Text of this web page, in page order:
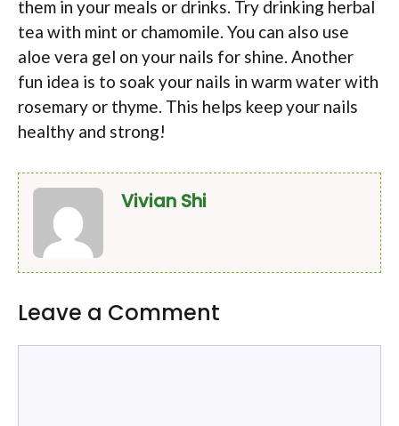
them in your meals or drinks. Try drinking herbal
tea with mint or chamomile. You can also use
aloe vera gel on your nails for shine. Another
fun idea is to soak your nails in warm water with
rosemary or thyme. This helps keep your nails
healthy and strong!
Vivian Shi
Leave a Comment